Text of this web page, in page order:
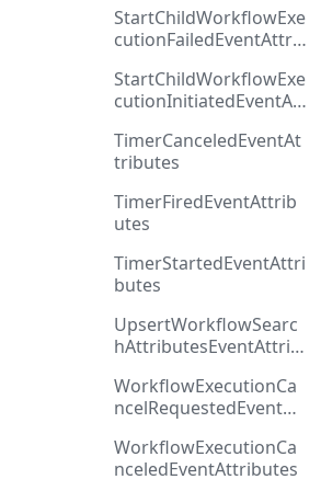
StartChildWorkflowExe
cutionFailedEventAttri
StartChildWorkflowExe
cutionInitiatedEventAtt
TimerCanceledEventAt
tributes
TimerFiredEventAttrib
utes
TimerStartedEventAttri
butes
UpsertWorkflowSearc
hAttributesEventAttrib
WorkflowExecutionCa
ncelRequestedEventAtt
WorkflowExecutionCa
nceledEventAttributes